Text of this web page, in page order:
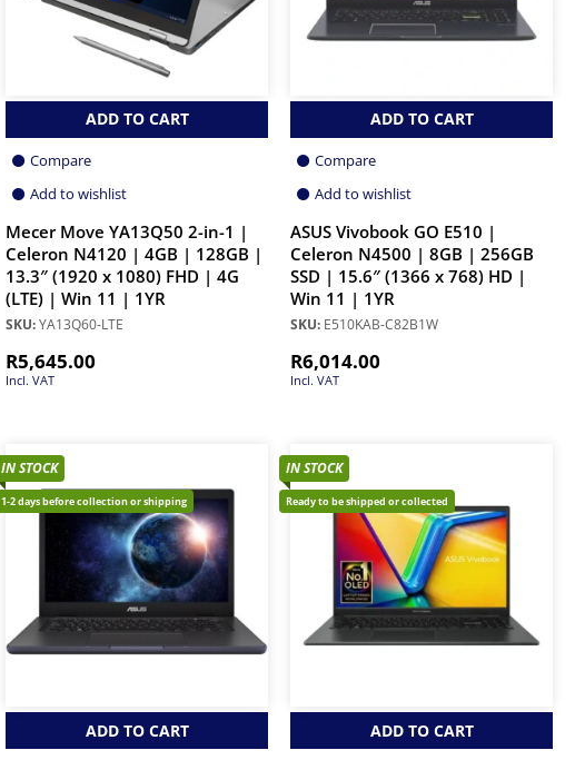
ADD TO CART
Compare
Add to wishlist
Mecer Move YA13Q50 2-in-1 |
Celeron N4120 | 4GB | 128GB |
13.3″ (1920 x 1080) FHD | 4G
(LTE) | Win 11 | 1YR
SKU:YA13Q60-LTE
R5,645.00
Incl. VAT
ADD TO CART
Compare
Add to wishlist
ASUS Vivobook GO E510 |
Celeron N4500 | 8GB | 256GB
SSD | 15.6″ (1366 x 768) HD |
Win 11 | 1YR
SKU: E510KAB-C82B1W
R6,014.00
Incl. VAT
IN STOCK
1-2 days before collection or shipping
ADD TO CART
IN STOCK
Ready to be shipped or collected
ADD TO CART